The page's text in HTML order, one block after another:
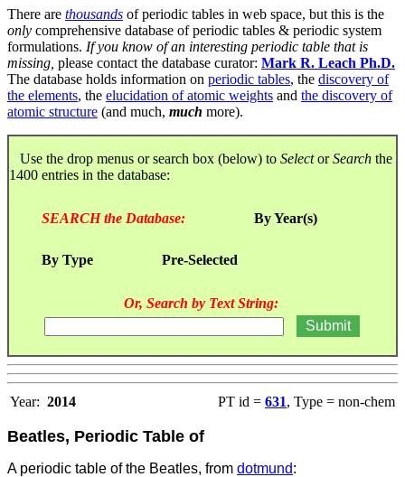
There are thousands of periodic tables in web space, but this is the
only comprehensive database of periodic tables & periodic system
formulations. If you know of an interesting periodic table that is
missing, please contact the database curator: Mark R. Leach Ph.D.
The database holds information on periodic tables, the discovery of
the elements, the elucidation of atomic weights and the discovery of
atomic structure (and much, much more).
Use the drop menus or search box (below) to SelectorSearch the
1400 entries in the database:
SEARCH the Database: By Year(s)
By Type Pre-Selected
Or, Search by Text String:
Year: 2014 PT id = 631, Type = non-chem
Beatles, Periodic Table of
A periodic table of the Beatles, from dotmund: